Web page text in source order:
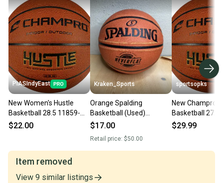
PIASIndyEast
New Women's Hustle
Basketball 28.5 11859-
chp752044087829
$22.00
Kraken_Sports
Orange Spalding
Basketball (Used)
Neverflat 28.5 Size 6
$17.00
Retail price: $50.00
sportsopks
New Champro
Basketball
chpbb9or275
$29.99
Item removed
View 9 similar listings